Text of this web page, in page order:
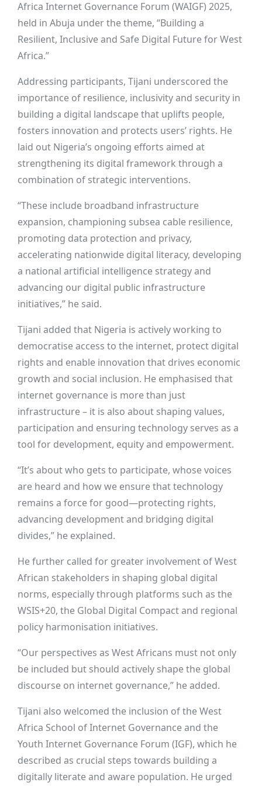
Africa Internet Governance Forum (WAIGF) 2025,
held in Abuja under the theme, “Building a
Resilient, Inclusive and Safe Digital Future for West
Africa.”
Addressing participants, Tijani underscored the
importance of resilience, inclusivity and security in
building a digital landscape that uplifts people,
fosters innovation and protects users’ rights. He
laid out Nigeria’s ongoing efforts aimed at
strengthening its digital framework through a
combination of strategic interventions.
“These include broadband infrastructure
expansion, championing subsea cable resilience,
promoting data protection and privacy,
accelerating nationwide digital literacy, developing
a national artificial intelligence strategy and
advancing our digital public infrastructure
initiatives,” he said.
Tijani added that Nigeria is actively working to
democratise access to the internet, protect digital
rights and enable innovation that drives economic
growth and social inclusion. He emphasised that
internet governance is more than just
infrastructure – it is also about shaping values,
participation and ensuring technology serves as a
tool for development, equity and empowerment.
“It’s about who gets to participate, whose voices
are heard and how we ensure that technology
remains a force for good—protecting rights,
advancing development and bridging digital
divides,” he explained.
He further called for greater involvement of West
African stakeholders in shaping global digital
norms, especially through platforms such as the
WSIS+20, the Global Digital Compact and regional
policy harmonisation initiatives.
“Our perspectives as West Africans must not only
be included but should actively shape the global
discourse on internet governance,” he added.
Tijani also welcomed the inclusion of the West
Africa School of Internet Governance and the
Youth Internet Governance Forum (IGF), which he
described as crucial steps towards building a
digitally literate and aware population. He urged